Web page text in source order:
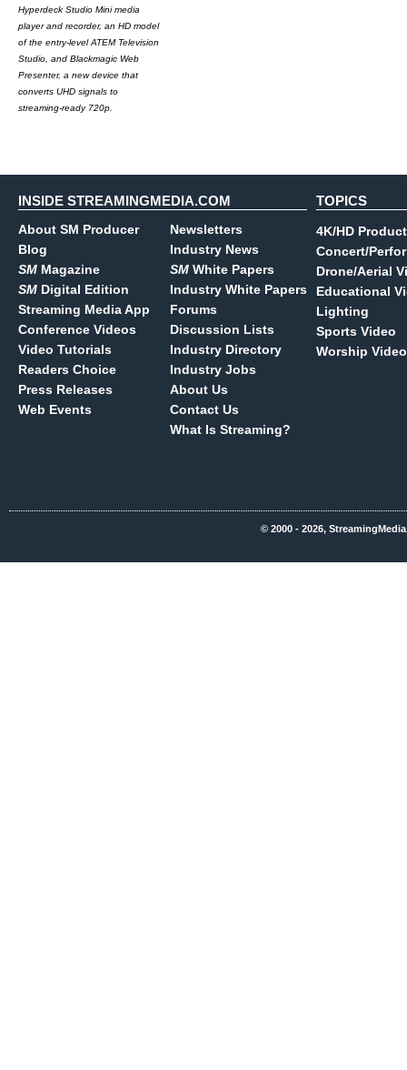
Hyperdeck Studio Mini media
player and recorder, an HD model
of the entry-level ATEM Television
Studio, and Blackmagic Web
Presenter, a new device that
converts UHD signals to
streaming-ready 720p.
INSIDE STREAMINGMEDIA.COM
About SM Producer
Blog
SM Magazine
SM Digital Edition
Streaming Media App
Conference Videos
Video Tutorials
Readers Choice
Press Releases
Web Events
Newsletters
Industry News
SM White Papers
Industry White Papers
Forums
Discussion Lists
Industry Directory
Industry Jobs
About Us
Contact Us
What Is Streaming?
TOPICS
4K/HD
Concert/
Drone/Aerial
Educational
Lighting
Sports Video
Worship Video
© 2000 - 2026,